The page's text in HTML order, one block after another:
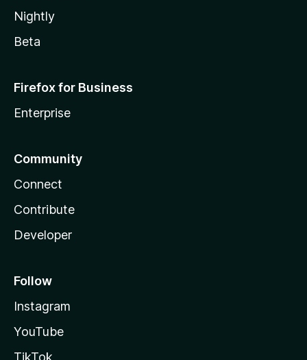
Nightly
Beta
Firefox for Business
Enterprise
Community
Connect
Contribute
Developer
Follow
Instagram
YouTube
TikTok